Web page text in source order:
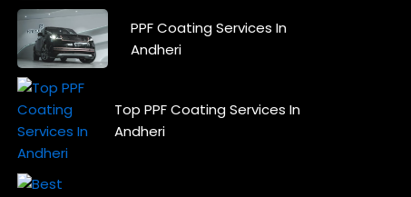
PPF Coating Services In
Andheri
Top PPF Coating Services In
Andheri